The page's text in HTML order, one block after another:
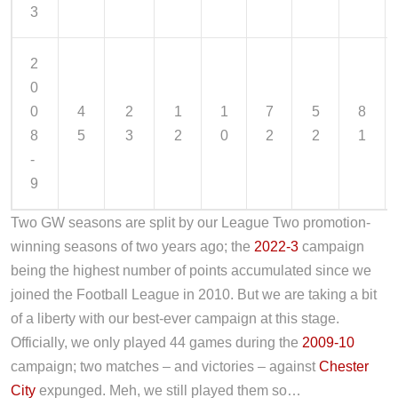
3
2
0
0
8
-
9
4
5
2
3
1
2
1
0
7
2
5
2
8
1
Two GW seasons are split by our League Two promotion-
winning seasons of two years ago; the 2022-3 campaign
being the highest number of points accumulated since we
joined the Football League in 2010. But we are taking a bit
of a liberty with our best-ever campaign at this stage.
Officially, we only played 44 games during the 2009-10
campaign; two matches – and victories – against Chester
City expunged. Meh, we still played them so…